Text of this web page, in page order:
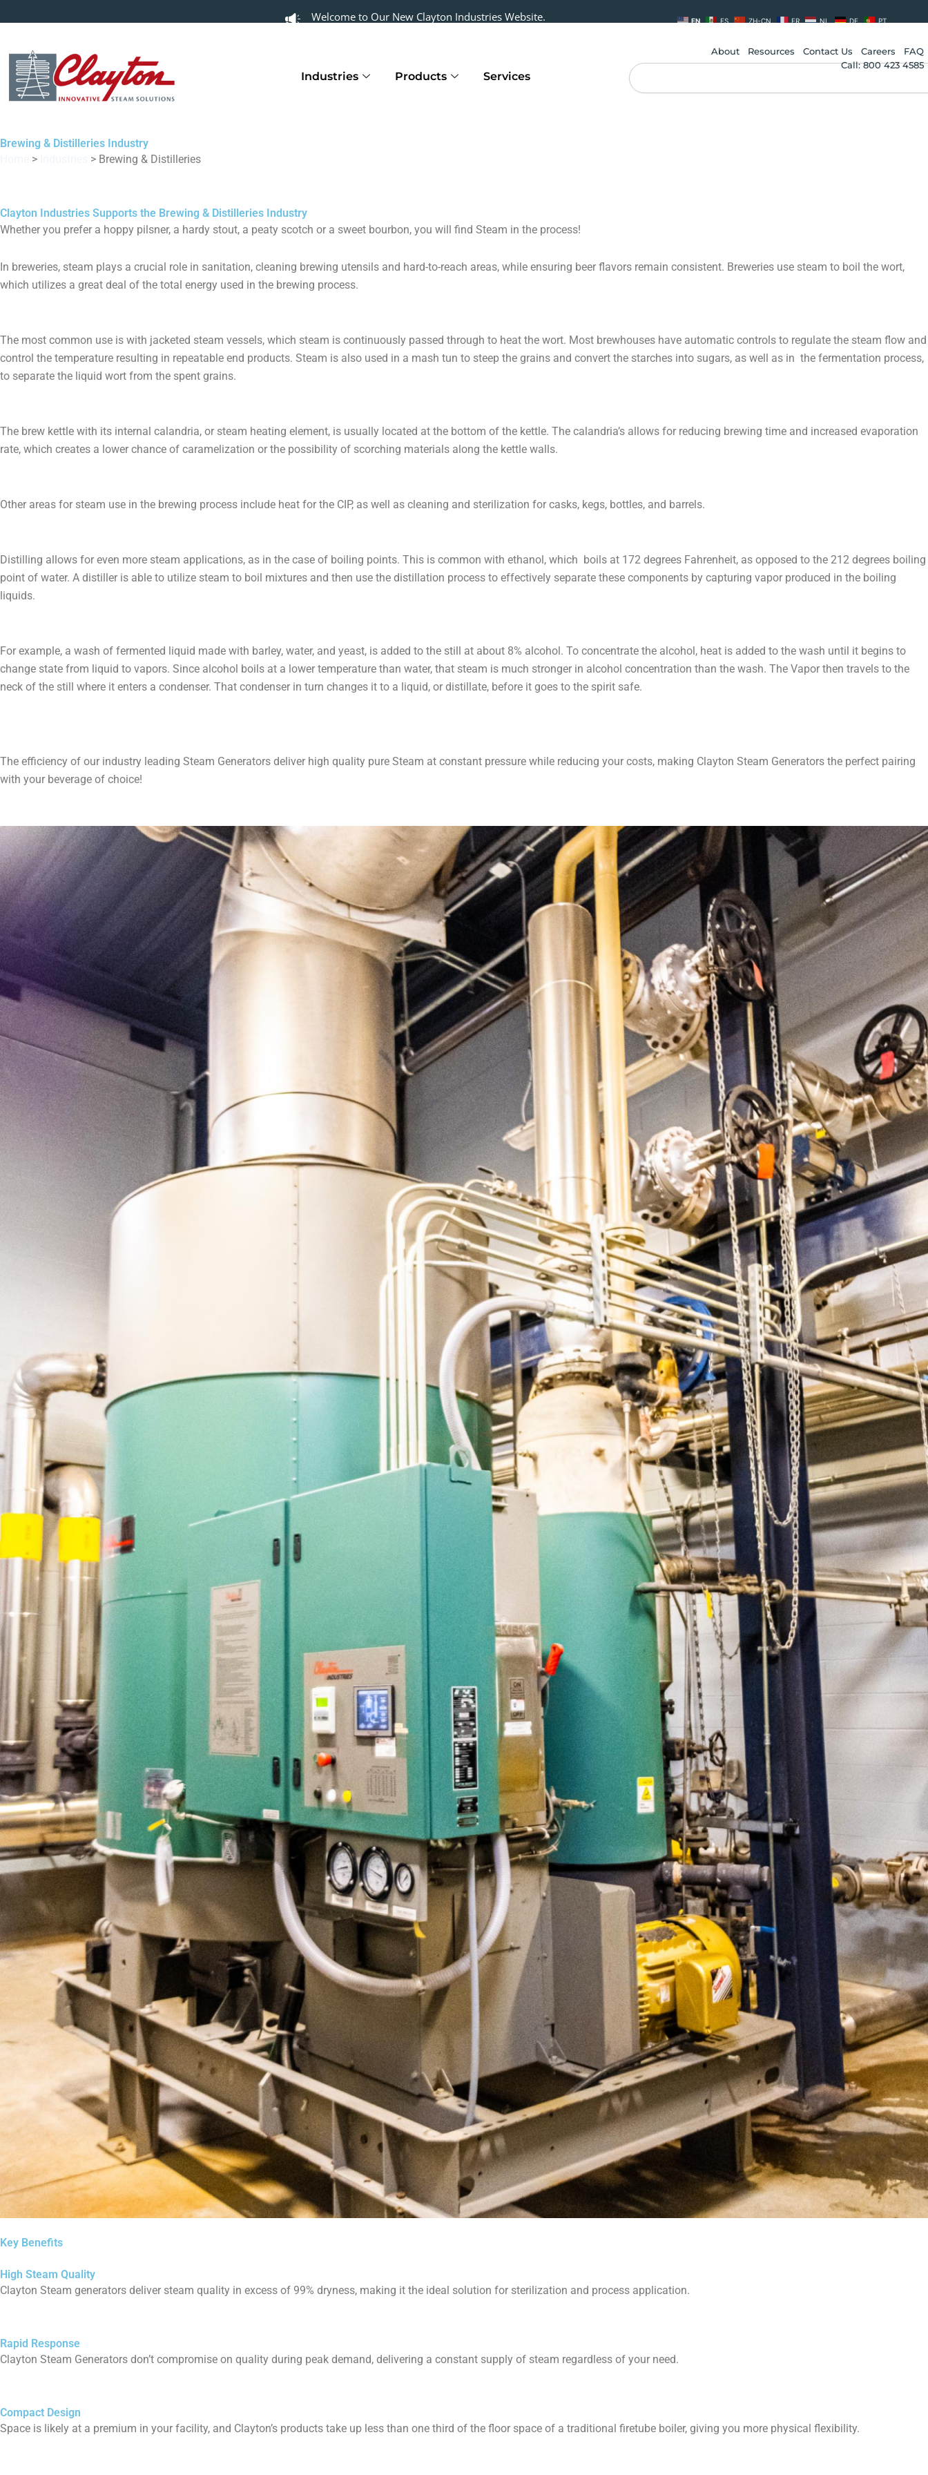
to
Welcome to Our New Clayton Industries Website. EN ES ZH-CN FR NL DE PT
Industries Products Services
About Resources Contact Us Careers
FAQ
Call: 800 423 4585
Search
Brewing & Distilleries Industry
> > Brewing & Distilleries
Clayton Industries Supports the Brewing & Distilleries Industry
Whether you prefer a hoppy pilsner, a hardy stout, a peaty scotch or a sweet bourbon, you will find Steam in the process!
In breweries, steam plays a crucial role in sanitation, cleaning brewing utensils and hard-to-reach areas, while ensuring beer flavors remain consistent. Breweries use steam to boil the wort,
which utilizes a great deal of the total energy used in the brewing process.
The most common use is with jacketed steam vessels, which steam is continuously passed through to heat the wort. Most brewhouses have automatic controls to regulate the steam flow and
control the temperature resulting in repeatable end products. Steam is also used in a mash tun to steep the grains and convert the starches into sugars, as well as in the fermentation process,
to separate the liquid wort from the spent grains.
The brew kettle with its internal calandria, or steam heating element, is usually located at the bottom of the kettle. The calandria’s allows for reducing brewing time and increased evaporation
rate, which creates a lower chance of caramelization or the possibility of scorching materials along the kettle walls.
Other areas for steam use in the brewing process include heat for the CIP, as well as cleaning and sterilization for casks, kegs, bottles, and barrels.
Distilling allows for even more steam applications, as in the case of boiling points. This is common with ethanol, which boils at 172 degrees Fahrenheit, as opposed to the 212 degrees boiling
point of water. A distiller is able to utilize steam to boil mixtures and then use the distillation process to effectively separate these components by capturing vapor produced in the boiling
liquids.
For example, a wash of fermented liquid made with barley, water, and yeast, is added to the still at about 8% alcohol. To concentrate the alcohol, heat is added to the wash until it begins to
change state from liquid to vapors. Since alcohol boils at a lower temperature than water, that steam is much stronger in alcohol concentration than the wash. The Vapor then travels to the
neck of the still where it enters a condenser. That condenser in turn changes it to a liquid, or distillate, before it goes to the spirit safe.
The efficiency of our industry leading Steam Generators deliver high quality pure Steam at constant pressure while reducing your costs, making Clayton Steam Generators the perfect pairing
with your beverage of choice!
Key Benefits
High Steam Quality
Clayton Steam generators deliver steam quality in excess of 99% dryness, making it the ideal solution for sterilization and process application.
Rapid Response
Clayton Steam Generators don’t compromise on quality during peak demand, delivering a constant supply of steam regardless of your need.
Compact Design
Space is likely at a premium in your facility, and Clayton’s products take up less than one third of the floor space of a traditional firetube boiler, giving you more physical flexibility.